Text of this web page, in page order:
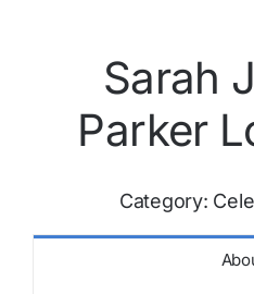
Sarah
Parker
Category: